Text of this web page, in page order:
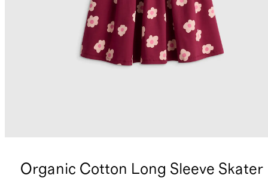
Organic Cotton Long Sleeve Skater